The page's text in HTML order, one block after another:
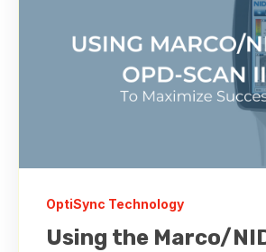
OptiSync Technology
Using the Marco/